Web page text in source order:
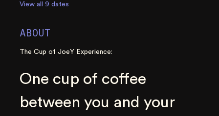
View all 9 dates
ABOUT
The Cup of JoeY Experience:
One cup of coffee
between you and your